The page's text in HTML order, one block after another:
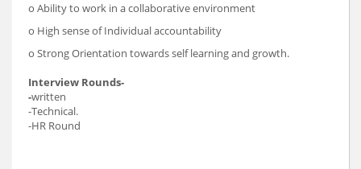
o Ability to work in a collaborative environment
o High sense of Individual accountability
o Strong Orientation towards self learning and growth.
Interview Rounds-
-written
-Technical.
-HR Round